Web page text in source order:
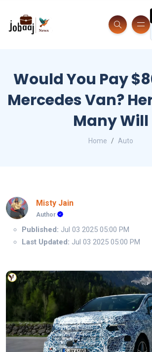
Would You Pay
Mercedes Van?
Many Will
Home Auto
Misty Jain
Author
Published: Jul 03 2025 05:00 PM
Last Updated: Jul 03 2025 05:00 PM